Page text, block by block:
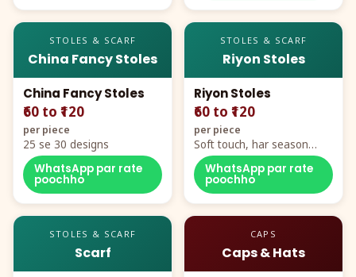
STOLES & SCARF
China Fancy Stoles
China Fancy Stoles
₹60 to ₹120
per piece
25 se 30 designs
WhatsApp par rate
poochho
STOLES & SCARF
Riyon Stoles
Riyon Stoles
₹60 to ₹120
per piece
Soft touch, har season
demand
WhatsApp par rate
poochho
STOLES & SCARF
Scarf
CAPS
Caps & Hats